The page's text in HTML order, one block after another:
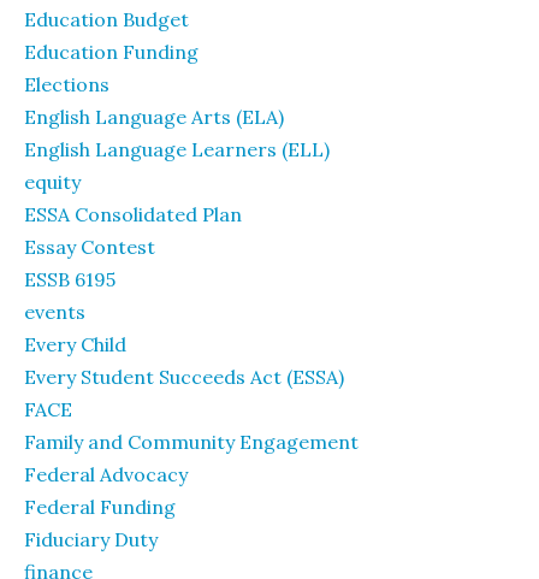
Education Budget
Education Funding
Elections
English Language Arts (ELA)
English Language Learners (ELL)
equity
ESSA Consolidated Plan
Essay Contest
ESSB 6195
events
Every Child
Every Student Succeeds Act (ESSA)
FACE
Family and Community Engagement
Federal Advocacy
Federal Funding
Fiduciary Duty
finance